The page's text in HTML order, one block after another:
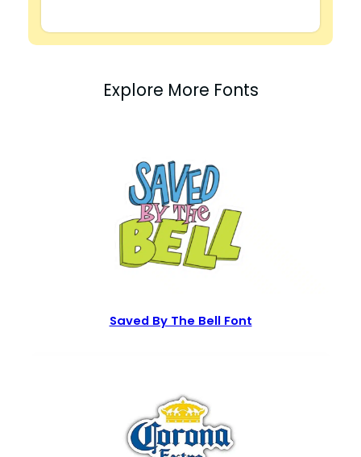
Explore More Fonts
Saved By The Bell Font